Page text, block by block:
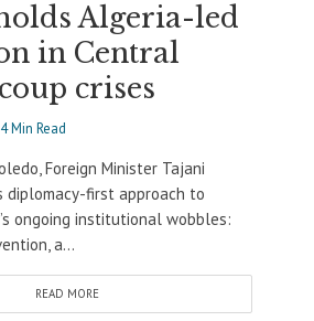
Algeria-led
in Central
crises
4 Min Read
Foreign Minister Tajani
diplomacy-first approach to
ongoing institutional wobbles:
a...
READ MORE